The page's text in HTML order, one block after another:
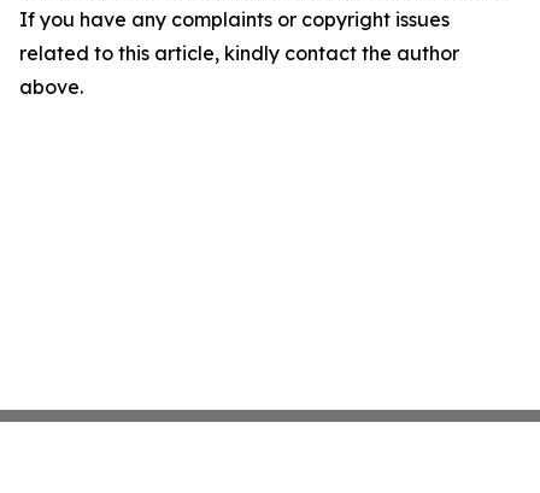
If you have any complaints or copyright issues
related to this article, kindly contact the author
above.